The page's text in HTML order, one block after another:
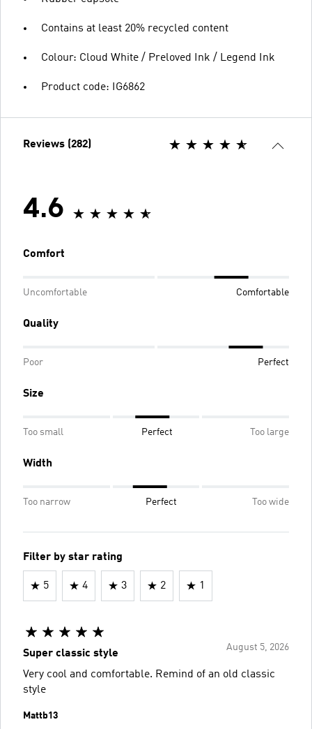
Contains at least 20% recycled content
Colour: Cloud White / Preloved Ink / Legend Ink
Product code: IG6862
Reviews (282)
4.6
Comfort
Uncomfortable Comfortable
Quality
Poor Perfect
Size
Too small Perfect Too large
Width
Too narrow Perfect Too wide
Filter by star rating
5 4 3 2 1
August 5, 2026
Super classic style
Very cool and comfortable. Remind of an old classic
style
Mattb13